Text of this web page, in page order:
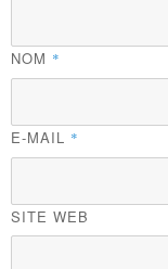
NOM *
E-MAIL *
SITE WEB